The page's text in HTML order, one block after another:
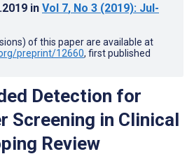
in Vol 7, No 3 (2019): Jul-
of this paper are available at
preprint/12660, first published
Detection for
Screening in Clinical
Review